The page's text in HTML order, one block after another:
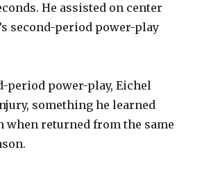
He assisted on center
second-period power-play
period power-play, Eichel
something he learned
when returned from the same